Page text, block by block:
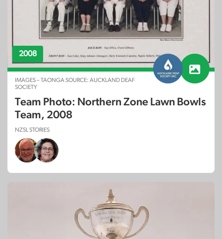
2008
IMAGES – TAONGA SOURCE: AUCKLAND DEAF
SOCIETY
Team Photo: Northern Zone Lawn Bowls
Team, 2008
NZSL STORIES